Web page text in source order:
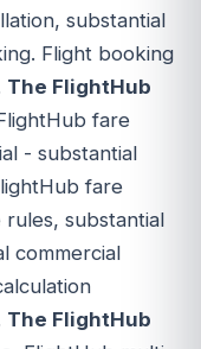
substantial
Flight booking
The FlightHub
fare
- substantial
fare
substantial
commercial
The FlightHub